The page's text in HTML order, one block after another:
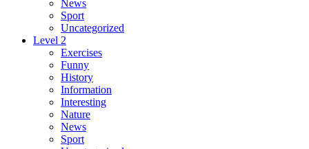
News
Sport
Uncategorized
Level 2
Exercises
Funny
History
Information
Interesting
Nature
News
Sport